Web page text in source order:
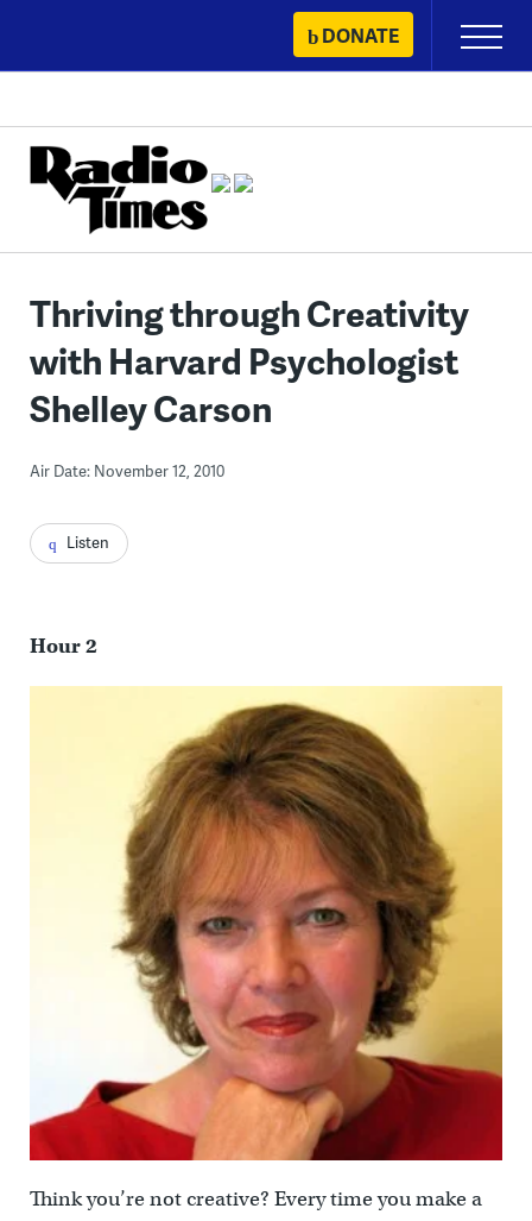
content
DONATE
Primary
Menu
Thriving through Creativity
with Harvard Psychologist
Shelley Carson
Air Date: November 12, 2010
Listen
Hour 2
Think you’re not creative? Every time you make a